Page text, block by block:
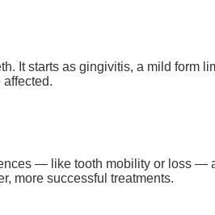
It starts as gingivitis, a mild form
— like tooth mobility or loss —
more successful treatments.